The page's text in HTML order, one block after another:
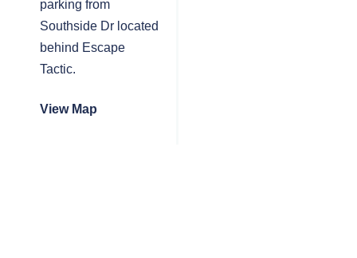
parking from
Southside Dr located
behind Escape
Tactic.
View Map